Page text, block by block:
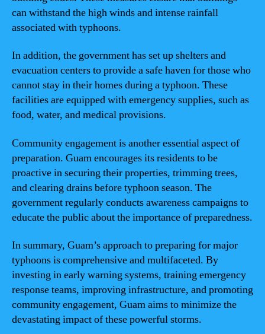
can withstand the high winds and intense rainfall
associated with typhoons.
In addition, the government has set up shelters and
evacuation centers to provide a safe haven for those who
cannot stay in their homes during a typhoon. These
facilities are equipped with emergency supplies, such as
food, water, and medical provisions.
Community engagement is another essential aspect of
preparation. Guam encourages its residents to be
proactive in securing their properties, trimming trees,
and clearing drains before typhoon season. The
government regularly conducts awareness campaigns to
educate the public about the importance of preparedness.
In summary, Guam’s approach to preparing for major
typhoons is comprehensive and multifaceted. By
investing in early warning systems, training emergency
response teams, improving infrastructure, and promoting
community engagement, Guam aims to minimize the
devastating impact of these powerful storms.